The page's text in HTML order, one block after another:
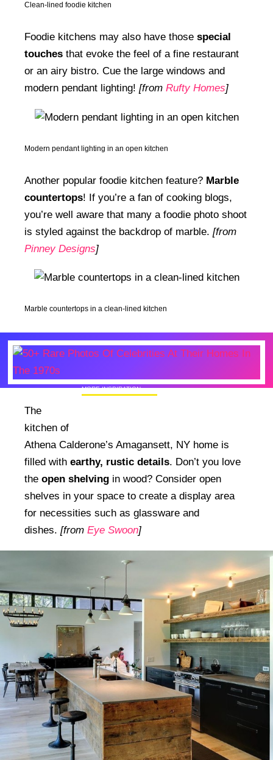
Clean-lined foodie kitchen
Foodie kitchens may also have those special
touches that evoke the feel of a fine restaurant
or an airy bistro. Cue the large windows and
modern pendant lighting! [from Rufty Homes]
Modern pendant lighting in an open kitchen
Another popular foodie kitchen feature? Marble
countertops! If you’re a fan of cooking blogs,
you’re well aware that many a foodie photo shoot
is styled against the backdrop of marble. [from
Pinney Designs]
Marble countertops in a clean-lined kitchen
MORE INSPIRATION
The
kitchen of
Athena Calderone’s Amagansett, NY home is
filled with earthy, rustic details. Don’t you love
the open shelving in wood? Consider open
shelves in your space to create a display area
for necessities such as glassware and
dishes. [from Eye Swoon]